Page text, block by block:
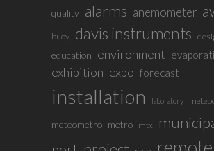
quality alarms anemometer
buoy davis instruments
education environment
exhibition expo forecast
installation laboratory
meteometro metro mtx